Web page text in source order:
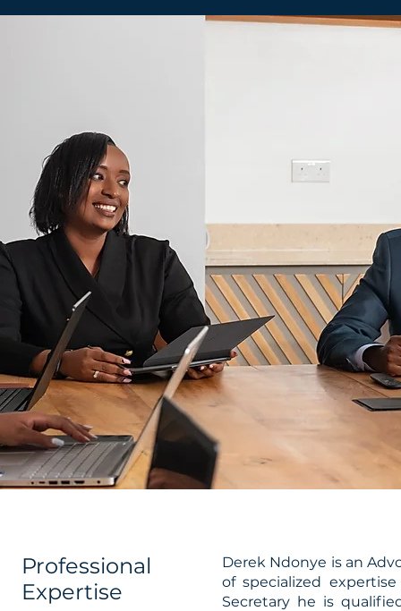
Professional
Expertise
Derek Ndonye is an
of specialized
Secretary he is